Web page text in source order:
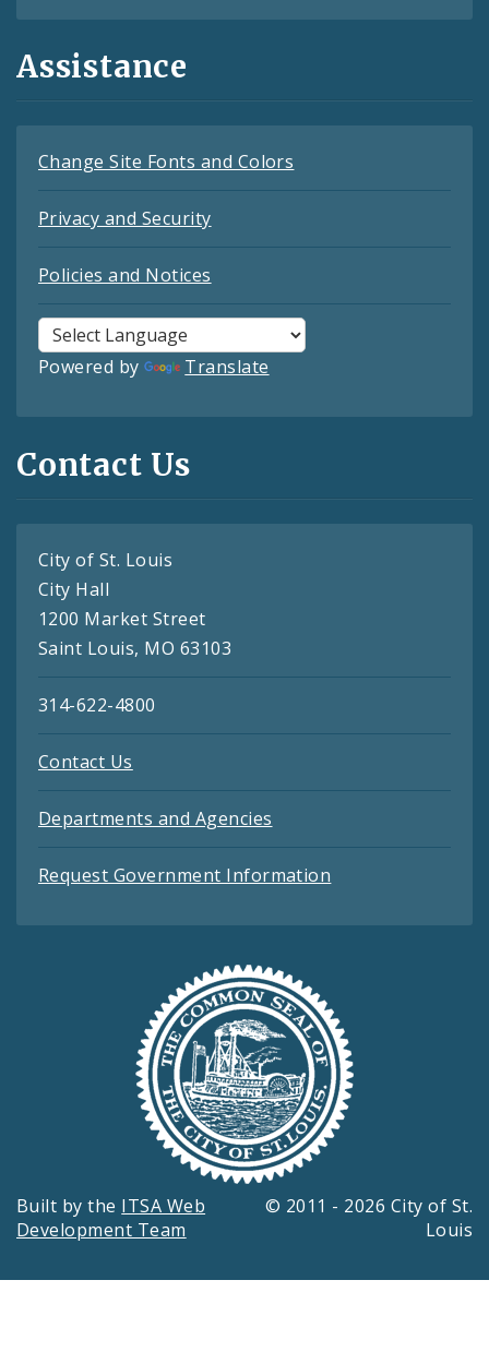
Assistance
Change Site Fonts and Colors
Privacy and Security
Policies and Notices
Powered by Translate
Contact Us
City of St. Louis
City Hall
1200 Market Street
Saint Louis, MO 63103
314-622-4800
Contact Us
Departments and Agencies
Request Government Information
Built by the ITSA Web
Development Team
© 2011 - 2026 City of St.
Louis